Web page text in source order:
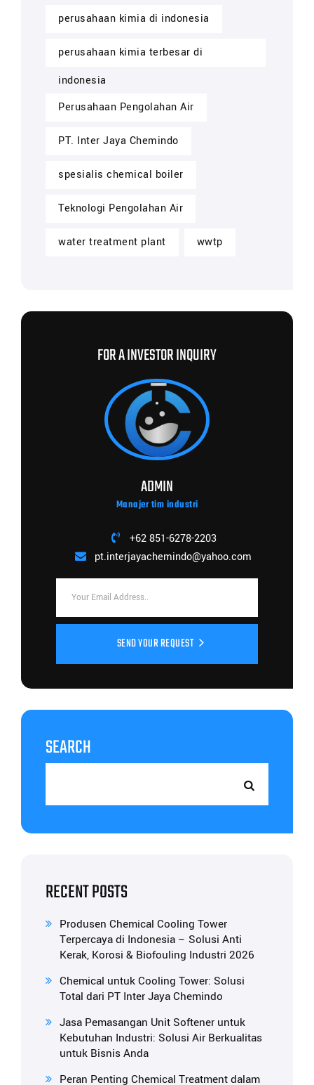
perusahaan kimia di indonesia
perusahaan kimia terbesar di
indonesia
Perusahaan Pengolahan Air
PT. Inter Jaya Chemindo
spesialis chemical boiler
Teknologi Pengolahan Air
water treatment plant wwtp
FOR A INVESTOR INQUIRY
ADMIN
Manajer tim industri
+62 851-6278-2203
pt.interjayachemindo@yahoo.com
SEND YOUR REQUEST
SEARCH
RECENT POSTS
Produsen Chemical Cooling Tower
Terpercaya di Indonesia – Solusi Anti
Kerak, Korosi & Biofouling Industri 2026
Chemical untuk Cooling Tower: Solusi
Total dari PT Inter Jaya Chemindo
Jasa Pemasangan Unit Softener untuk
Kebutuhan Industri: Solusi Air Berkualitas
untuk Bisnis Anda
Peran Penting Chemical Treatment dalam